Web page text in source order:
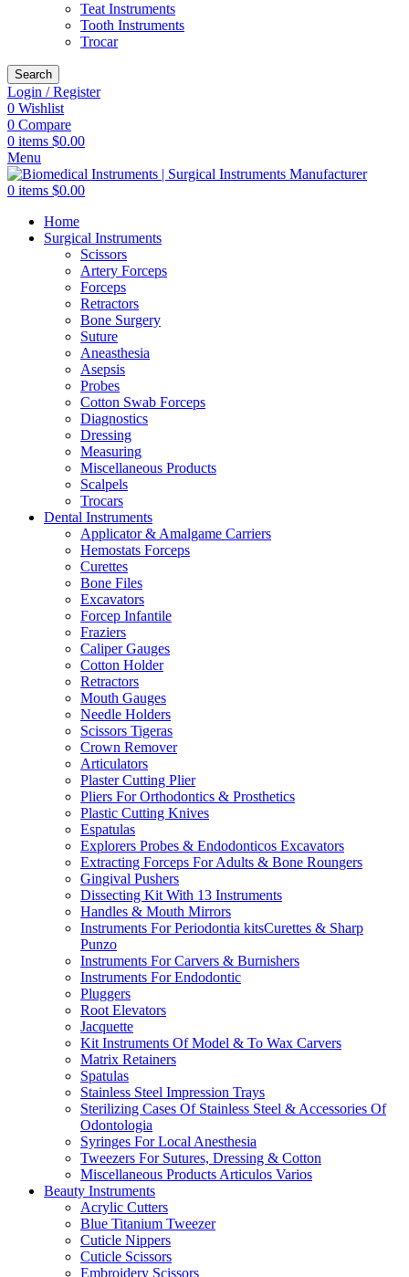
Teat Instruments
Tooth Instruments
Trocar
Search
Login / Register
0 Wishlist
0 Compare
0 items $0.00
Menu
0 items $0.00
Home
Surgical Instruments
Scissors
Artery Forceps
Forceps
Retractors
Bone Surgery
Suture
Aneasthesia
Asepsis
Probes
Cotton Swab Forceps
Diagnostics
Dressing
Measuring
Miscellaneous Products
Scalpels
Trocars
Dental Instruments
Applicator & Amalgame Carriers
Hemostats Forceps
Curettes
Bone Files
Excavators
Forcep Infantile
Fraziers
Caliper Gauges
Cotton Holder
Retractors
Mouth Gauges
Needle Holders
Scissors Tigeras
Crown Remover
Articulators
Plaster Cutting Plier
Pliers For Orthodontics & Prosthetics
Plastic Cutting Knives
Espatulas
Explorers Probes & Endodonticos Excavators
Extracting Forceps For Adults & Bone Roungers
Gingival Pushers
Dissecting Kit With 13 Instruments
Handles & Mouth Mirrors
Instruments For Periodontia kitsCurettes & Sharp
Punzo
Instruments For Carvers & Burnishers
Instruments For Endodontic
Pluggers
Root Elevators
Jacquette
Kit Instruments Of Model & To Wax Carvers
Matrix Retainers
Spatulas
Stainless Steel Impression Trays
Sterilizing Cases Of Stainless Steel & Accessories Of
Odontologia
Syringes For Local Anesthesia
Tweezers For Sutures, Dressing & Cotton
Miscellaneous Products Articulos Varios
Beauty Instruments
Acrylic Cutters
Blue Titanium Tweezer
Cuticle Nippers
Cuticle Scissors
Embroidery Scissors